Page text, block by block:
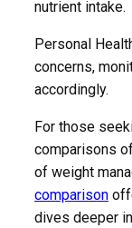
nutrient intake.
Personal
concerns,
accordingly.
For those
comparisons
of weight
comparison
dives deeper